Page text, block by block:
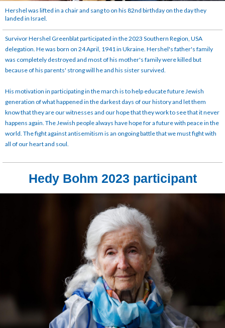
Hershel was lifted in a chair and sang to on his 82nd birthday on the day they
landed in Israel.
Survivor Hershel Greenblat participated in the 2023 Southern Region, USA
delegation. He was born on 24 April, 1941 in Ukraine. Hershel's father's family
was completely destroyed and most of his mother's family were killed but
because of his parents' strong will he and his sister survived.
His motivation in participating in the march is to help educate future Jewish
generation of what happened in the darkest days of our history and let them
know that they are our witnesses and our hope that they work to see that it never
happens again. The Jewish people always have hope for a future with peace in the
world. The fight against antisemitism is an ongoing battle that we must fight with
all of our heart and soul.
Hedy Bohm 2023 participant